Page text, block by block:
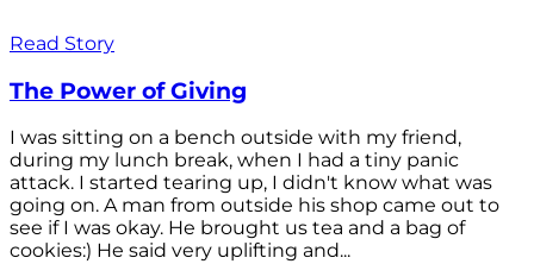
Read Story
The Power of Giving
I was sitting on a bench outside with my friend,
during my lunch break, when I had a tiny panic
attack. I started tearing up, I didn't know what was
going on. A man from outside his shop came out to
see if I was okay. He brought us tea and a bag of
cookies:) He said very uplifting and...